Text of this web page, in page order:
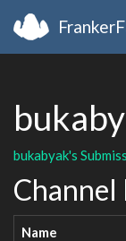
bukabyak's
Channel
Name